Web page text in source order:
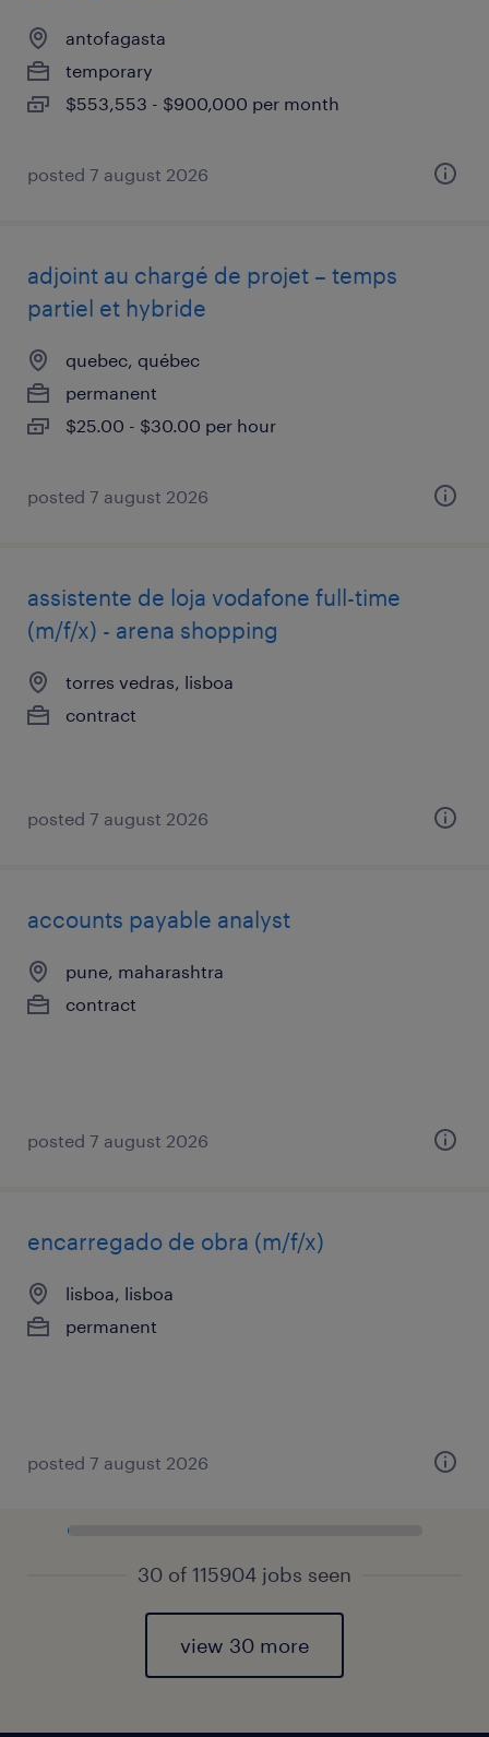
antofagasta
temporary
$553,553 - $900,000 per month
posted 7 august 2026
adjoint au chargé de projet – temps
partiel et hybride
quebec, québec
permanent
$25.00 - $30.00 per hour
posted 7 august 2026
assistente de loja vodafone full-time
(m/f/x) - arena shopping
torres vedras, lisboa
contract
posted 7 august 2026
accounts payable analyst
pune, maharashtra
contract
posted 7 august 2026
encarregado de obra (m/f/x)
lisboa, lisboa
permanent
posted 7 august 2026
30 of 115904 jobs seen
view 30 more